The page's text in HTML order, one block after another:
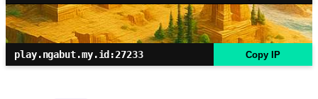
play.ngabut.my.id:27233 Copy IP